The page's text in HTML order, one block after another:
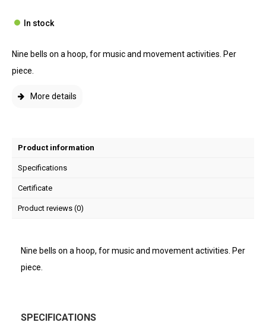
In stock
Nine bells on a hoop, for music and movement activities. Per
piece.
More details
Product information
Specifications
Certificate
Product reviews (0)
Nine bells on a hoop, for music and movement activities. Per
piece.
SPECIFICATIONS